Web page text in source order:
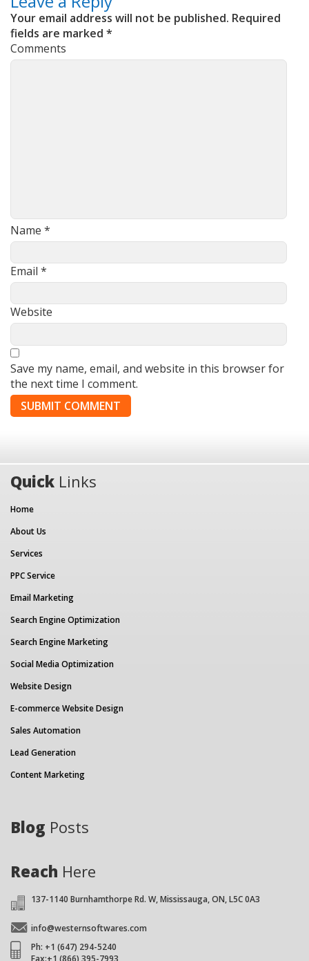
Your email address will not be published. Required
fields are marked *
Comments
Name *
Email *
Website
Save my name, email, and website in this browser for
the next time I comment.
Quick Links
Home
About Us
Services
PPC Service
Email Marketing
Search Engine Optimization
Search Engine Marketing
Social Media Optimization
Website Design
E-commerce Website Design
Sales Automation
Lead Generation
Content Marketing
Blog Posts
Reach Here
137-1140 Burnhamthorpe Rd. W, Mississauga, ON, L5C 0A3
info@westernsoftwares.com
Ph: +1 (647) 294-5240
Fax:+1 (866) 395-7993